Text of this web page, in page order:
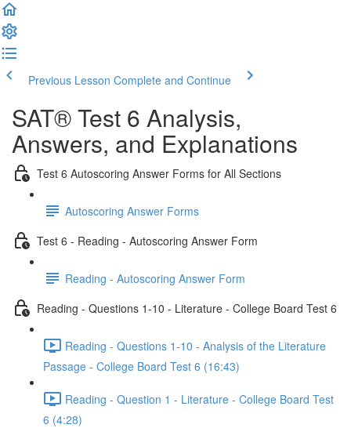
Previous Lesson Complete and Continue
SAT® Test 6 Analysis,
Answers, and Explanations
Test 6 Autoscoring Answer Forms for All Sections
Autoscoring Answer Forms
Test 6 - Reading - Autoscoring Answer Form
Reading - Autoscoring Answer Form
Reading - Questions 1-10 - Literature - College Board Test 6
Reading - Questions 1-10 - Analysis of the Literature
Passage - College Board Test 6 (16:43)
Reading - Question 1 - Literature - College Board Test
6 (4:28)